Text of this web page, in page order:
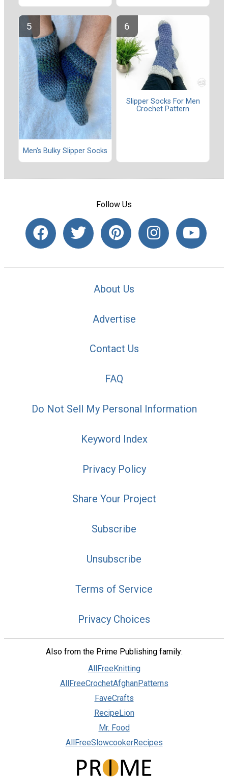
Men's Bulky Slipper Socks
Slipper Socks For Men
Crochet Pattern
Follow Us
About Us
Advertise
Contact Us
FAQ
Do Not Sell My Personal Information
Keyword Index
Privacy Policy
Share Your Project
Subscribe
Unsubscribe
Terms of Service
Privacy Choices
Also from the Prime Publishing family:
AllFreeKnitting
AllFreeCrochetAfghanPatterns
FaveCrafts
RecipeLion
Mr. Food
AllFreeSlowcookerRecipes